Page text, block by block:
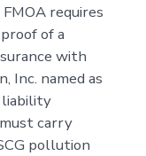
FMOA requires
of a
with
Inc. named as
liability
carry
pollution